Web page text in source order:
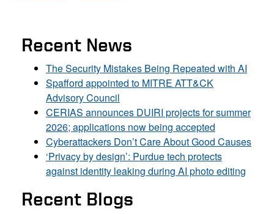
Recent News
The Security Mistakes Being Repeated with AI
Spafford appointed to MITRE ATT&CK
Advisory Council
CERIAS announces DUIRI projects for summer
2026; applications now being accepted
Cyberattackers Don’t Care About Good Causes
‘Privacy by design’: Purdue tech protects
against identity leaking during AI photo editing
Recent Blogs